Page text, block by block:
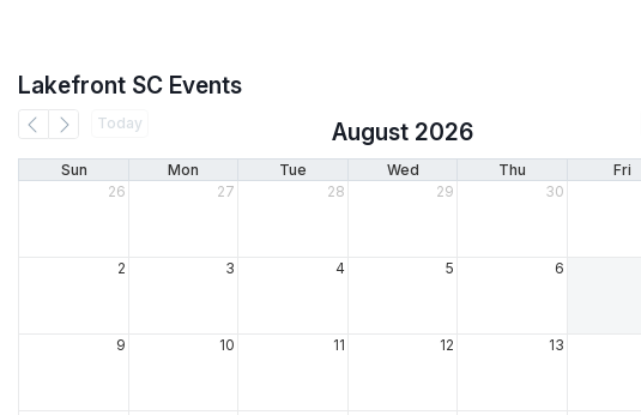
Lakefront SC Events
Today August 2026
Sun Mon Tue Wed Thu Fri
26
27 28 29 30
2 3 4 5 6
9 10 11 12 13